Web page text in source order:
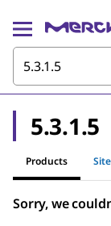
5.3.1.5
Products
Sorry, we